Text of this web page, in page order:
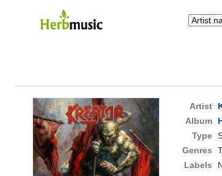
Artist
Album
Type
Genres
Labels